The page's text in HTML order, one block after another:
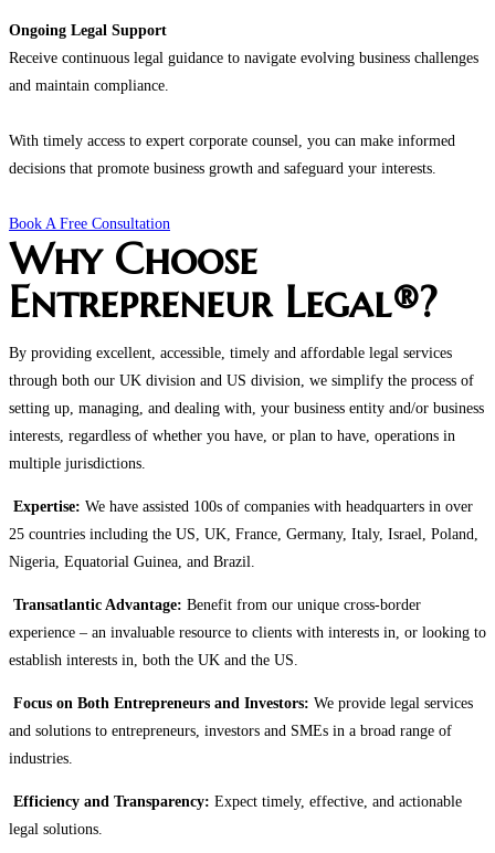
Ongoing Legal Support
Receive continuous legal guidance to navigate evolving business challenges
and maintain compliance.
With timely access to expert corporate counsel, you can make informed
decisions that promote business growth and safeguard your interests.
Book A Free Consultation
Why Choose
Entrepreneur Legal®?
By providing excellent, accessible, timely and affordable legal services
through both our UK division and US division, we simplify the process of
setting up, managing, and dealing with, your business entity and/or business
interests, regardless of whether you have, or plan to have, operations in
multiple jurisdictions.
Expertise: We have assisted 100s of companies with headquarters in over
25 countries including the US, UK, France, Germany, Italy, Israel, Poland,
Nigeria, Equatorial Guinea, and Brazil.
Transatlantic Advantage: Benefit from our unique cross-border
experience – an invaluable resource to clients with interests in, or looking to
establish interests in, both the UK and the US.
Focus on Both Entrepreneurs and Investors: We provide legal services
and solutions to entrepreneurs, investors and SMEs in a broad range of
industries.
Efficiency and Transparency: Expect timely, effective, and actionable
legal solutions.